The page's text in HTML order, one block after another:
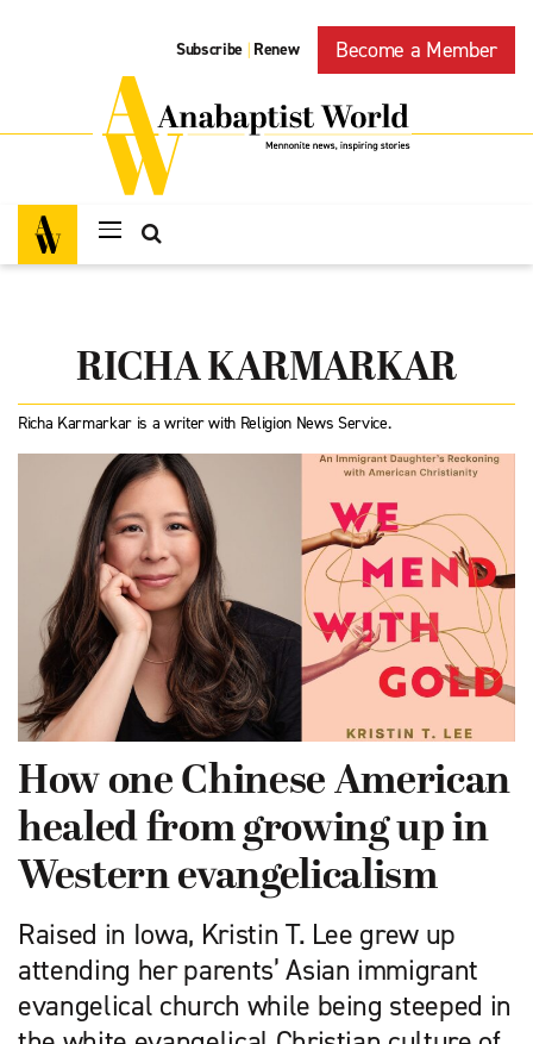
Subscribe | Renew Become a Member
RICHA KARMARKAR
Richa Karmarkar is a writer with Religion News Service.
How one Chinese American
healed from growing up in
Western evangelicalism
Raised in Iowa, Kristin T. Lee grew up
attending her parents’ Asian immigrant
evangelical church while being steeped in